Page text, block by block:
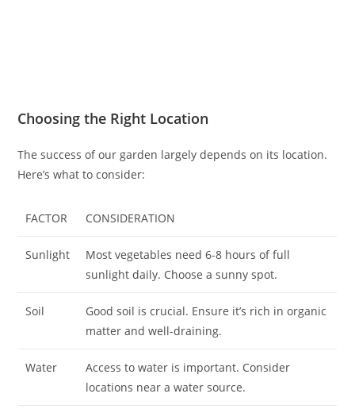
Choosing the Right Location
The success of our garden largely depends on its location.
Here’s what to consider:
FACTOR CONSIDERATION
Sunlight
Most vegetables need 6-8 hours of full
sunlight daily. Choose a sunny spot.
Soil
Good soil is crucial. Ensure it’s rich in organic
matter and well-draining.
Water
Access to water is important. Consider
locations near a water source.